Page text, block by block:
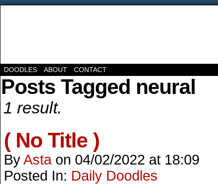
DOODLES ABOUT CONTACT
Posts Tagged neural
1 result.
( No Title )
ByAsta on 04/02/2022 at 18:09
Posted In: Daily Doodles